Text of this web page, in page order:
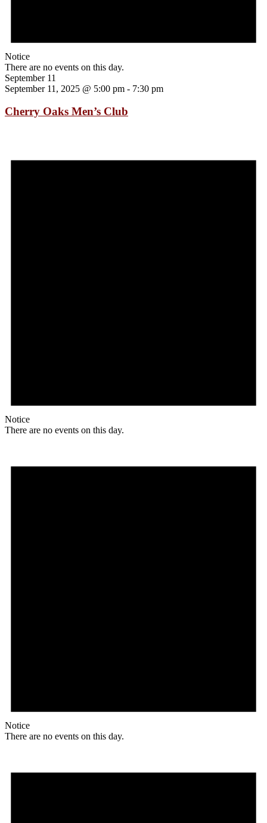
Notice
There are no events on this day.
September 11
September 11, 2025 @ 5:00 pm - 7:30 pm
Cherry Oaks Men’s Club
Notice
There are no events on this day.
Notice
There are no events on this day.